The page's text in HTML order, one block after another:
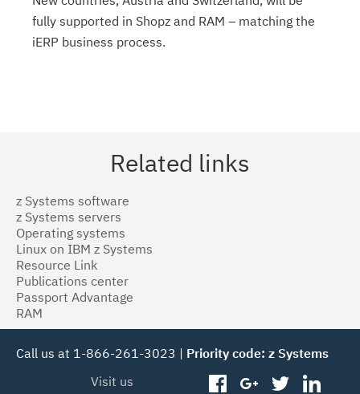
fully supported in Shopz and RAM – matching the
iERP business process.
Related links
z Systems software
z Systems servers
Operating systems
Linux on IBM z Systems
Resource Link
Publications center
Passport Advantage
RAM
Call us at 1-866-261-3023 | Priority code: z Systems
Visit us
facebookgoogleplus
twitter